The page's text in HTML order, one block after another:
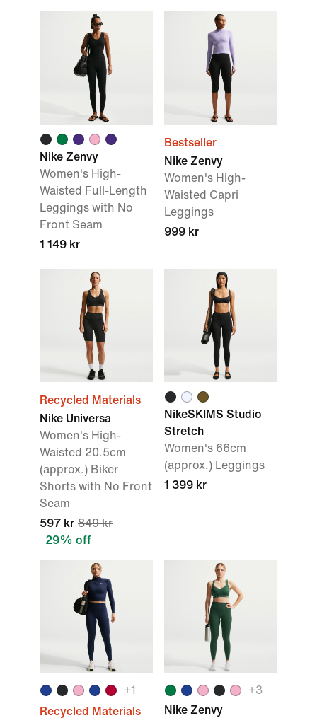
Nike Zenvy
Women's High-
Waisted Full-Length
Leggings with No
Front Seam
1 149 kr
Bestseller
Nike Zenvy
Women's High-
Waisted Capri
Leggings
999 kr
Recycled Materials
Nike Universa
Women's High-
Waisted 20.5cm
(approx.) Biker
Shorts with No Front
Seam
597 kr 849 kr
29% off
NikeSKIMS Studio
Stretch
Women's 66cm
(approx.) Leggings
1 399 kr
+1
Recycled Materials
+3
Nike Zenvy